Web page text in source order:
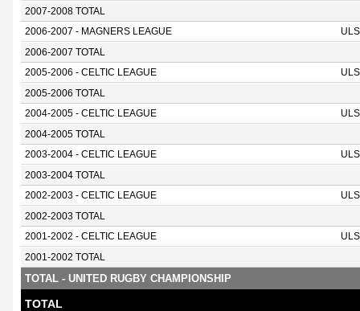
2007-2008 TOTAL
2006-2007 - MAGNERS LEAGUE
2006-2007 TOTAL
2005-2006 - CELTIC LEAGUE
2005-2006 TOTAL
2004-2005 - CELTIC LEAGUE
2004-2005 TOTAL
2003-2004 - CELTIC LEAGUE
2003-2004 TOTAL
2002-2003 - CELTIC LEAGUE
2002-2003 TOTAL
2001-2002 - CELTIC LEAGUE
2001-2002 TOTAL
TOTAL - UNITED RUGBY CHAMPIONSHIP
TOTAL